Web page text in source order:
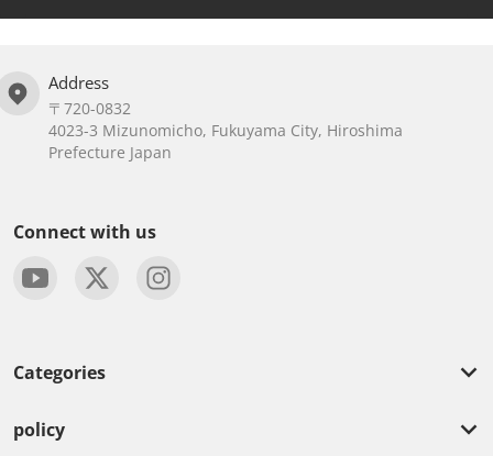
Address
〒720-0832
4023-3 Mizunomicho, Fukuyama City, Hiroshima
Prefecture Japan
Connect with us
Categories
policy